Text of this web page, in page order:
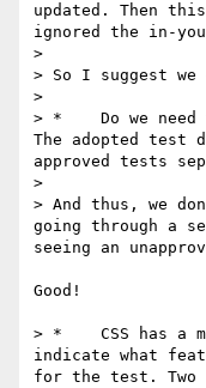
updated. Then
ignored the in-
>
> So I suggest
>
> *    Do we need
The adopted test
approved tests
>
> And thus, we
going through a
seeing an
Good!
> *    CSS has a
indicate what
for the test. Two